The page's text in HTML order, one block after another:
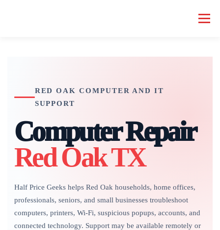
Menu
SERVICES GEEK NEWS REPAIR RATES
SCHEDULE SERVICE
RED OAK COMPUTER AND IT
SUPPORT
Computer Repair
Red Oak TX
Half Price Geeks helps Red Oak households, home offices,
professionals, seniors, and small businesses troubleshoot
computers, printers, Wi-Fi, suspicious popups, accounts, and
connected technology. Support may be available remotely or